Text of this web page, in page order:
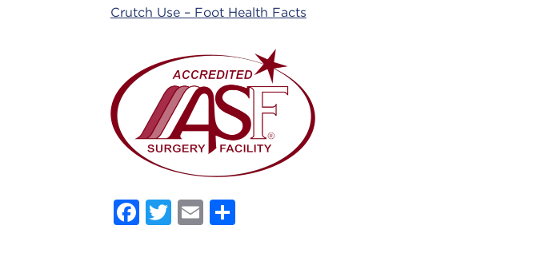
Crutch Use – Foot Health Facts
Facebook
Twitter
EmailShare